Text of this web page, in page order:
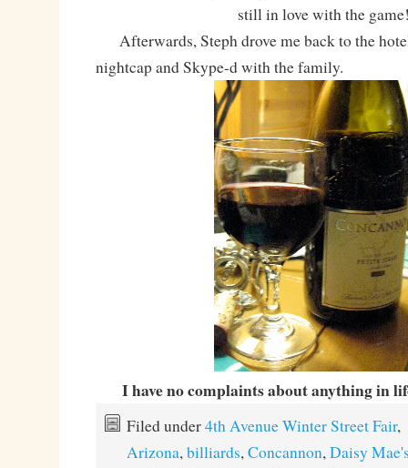
still in love with the
Afterwards, Steph drove me back to the
nightcap and Skype-d with the family.
I have no complaints about anything in
Filed under4th Avenue Winter Street Fair,
Arizona, billiards, Concannon, Daisy